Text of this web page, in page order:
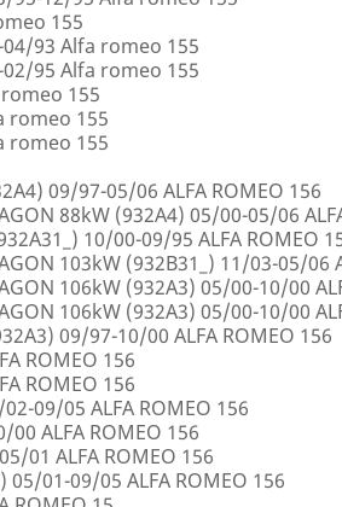
155
04/93 Alfa romeo 155
02/95 Alfa romeo 155
155
romeo 155
romeo 155
09/97-05/06 ALFA ROMEO 156
88kW (932A4) 05/00-05/06
10/00-09/95 ALFA ROMEO
103kW (932B31_) 11/03-05/06
106kW (932A3) 05/00-10/00
106kW (932A3) 05/00-10/00
09/97-10/00 ALFA ROMEO 156
ROMEO 156
ROMEO 156
09/05 ALFA ROMEO 156
00 ALFA ROMEO 156
01 ALFA ROMEO 156
05/01-09/05 ALFA ROMEO 156